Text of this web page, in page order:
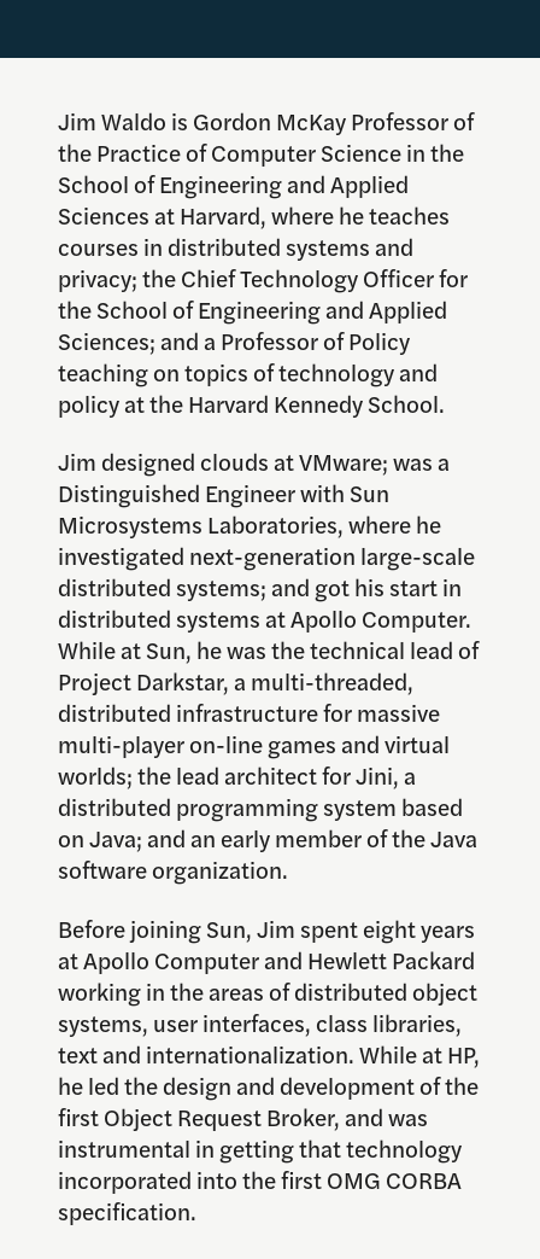
Jim Waldo is Gordon McKay Professor of
the Practice of Computer Science in the
School of Engineering and Applied
Sciences at Harvard, where he teaches
courses in distributed systems and
privacy; the Chief Technology Officer for
the School of Engineering and Applied
Sciences; and a Professor of Policy
teaching on topics of technology and
policy at the Harvard Kennedy School.
Jim designed clouds at VMware; was a
Distinguished Engineer with Sun
Microsystems Laboratories, where he
investigated next-generation large-scale
distributed systems; and got his start in
distributed systems at Apollo Computer.
While at Sun, he was the technical lead of
Project Darkstar, a multi-threaded,
distributed infrastructure for massive
multi-player on-line games and virtual
worlds; the lead architect for Jini, a
distributed programming system based
on Java; and an early member of the Java
software organization.
Before joining Sun, Jim spent eight years
at Apollo Computer and Hewlett Packard
working in the areas of distributed object
systems, user interfaces, class libraries,
text and internationalization. While at HP,
he led the design and development of the
first Object Request Broker, and was
instrumental in getting that technology
incorporated into the first OMG CORBA
specification.